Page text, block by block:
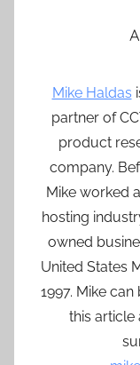
Mike Haldas
partner of
product
company.
Mike worked
hosting
owned
United States
1997. Mike
this article